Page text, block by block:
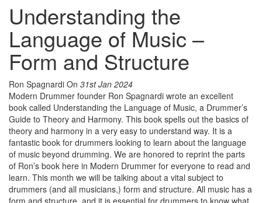
Understanding the
Language of Music –
Form and Structure
Ron Spagnardi On 31st Jan 2024
Modern Drummer founder Ron Spagnardi wrote an excellent
book called Understanding the Language of Music, a Drummer’s
Guide to Theory and Harmony. This book spells out the basics of
theory and harmony in a very easy to understand way. It is a
fantastic book for drummers looking to learn about the language
of music beyond drumming. We are honored to reprint the parts
of Ron’s book here in Modern Drummer for everyone to read and
learn. This month we will be talking about a vital subject to
drummers (and all musicians,) form and structure. All music has a